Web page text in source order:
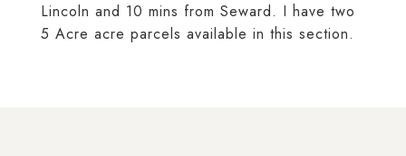
Lincoln and 10 mins from Seward. I have two
5 Acre acre parcels available in this section.